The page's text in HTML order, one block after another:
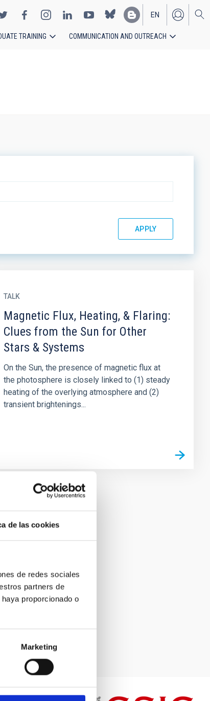
de las cookies
de redes sociales
partners de
proporcionado o
Marketing
EN
ES
TRAINING COMMUNICATION AND OUTREACH
TALK
Magnetic Flux, Heating, & Flaring:
Clues from the Sun for Other
Stars & Systems
On the Sun, the presence of magnetic flux at
the photosphere is closely linked to (1) steady
heating of the overlying atmosphere and (2)
transient brightenings...